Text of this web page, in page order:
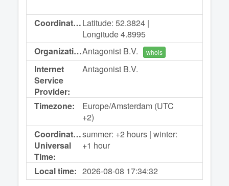
Coordinates:Latitude: 52.3824 |
Longitude 4.8995
Organization:Antagonist B.V. whois
Internet
Service
Provider:
Antagonist B.V.
Timezone:
Europe/Amsterdam (UTC
+2)
Coordinated
Universal
Time:
summer: +2 hours | winter:
+1 hour
Local time: 2026-08-08 17:34:32